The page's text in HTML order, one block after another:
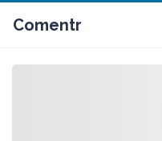
Comentr